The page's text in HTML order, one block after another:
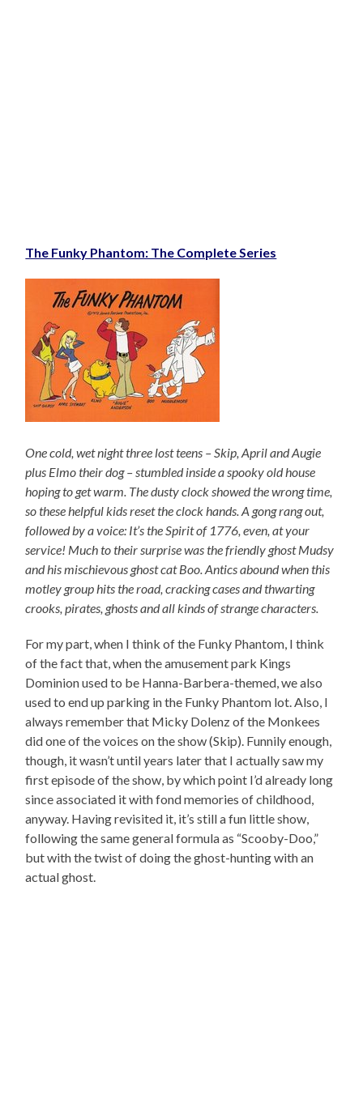
The Funky Phantom: The Complete Series
One cold, wet night three lost teens – Skip, April and Augie
plus Elmo their dog – stumbled inside a spooky old house
hoping to get warm. The dusty clock showed the wrong time,
so these helpful kids reset the clock hands. A gong rang out,
followed by a voice: It’s the Spirit of 1776, even, at your
service! Much to their surprise was the friendly ghost Mudsy
and his mischievous ghost cat Boo. Antics abound when this
motley group hits the road, cracking cases and thwarting
crooks, pirates, ghosts and all kinds of strange characters.
For my part, when I think of the Funky Phantom, I think
of the fact that, when the amusement park Kings
Dominion used to be Hanna-Barbera-themed, we also
used to end up parking in the Funky Phantom lot. Also, I
always remember that Micky Dolenz of the Monkees
did one of the voices on the show (Skip). Funnily enough,
though, it wasn’t until years later that I actually saw my
first episode of the show, by which point I’d already long
since associated it with fond memories of childhood,
anyway. Having revisited it, it’s still a fun little show,
following the same general formula as “Scooby-Doo,”
but with the twist of doing the ghost-hunting with an
actual ghost.